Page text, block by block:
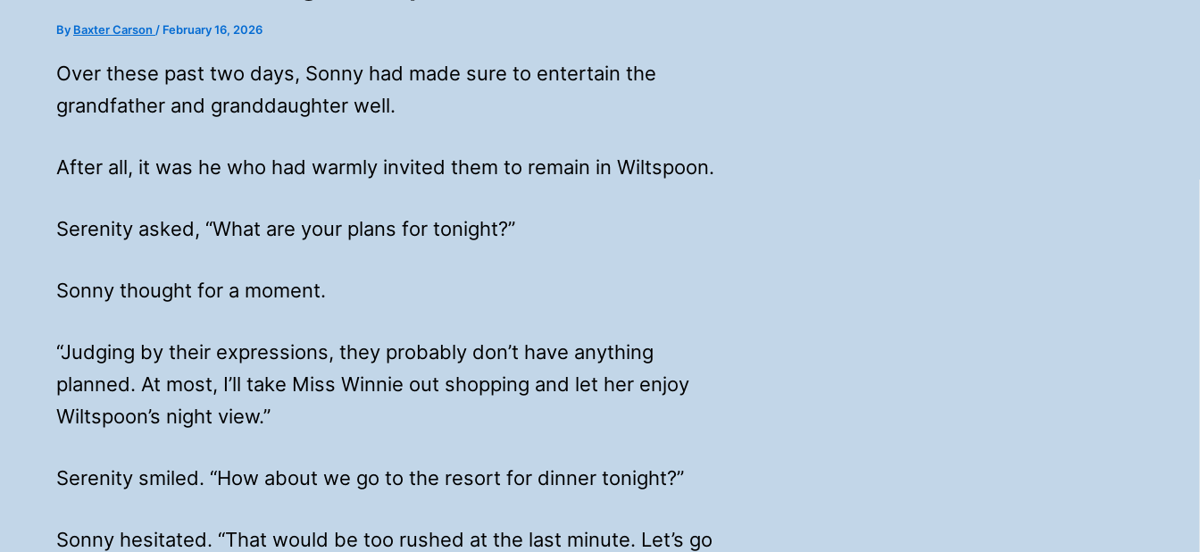
By Baxter Carson / February 16, 2026
Over these past two days, Sonny had made sure to entertain the
grandfather and granddaughter well.
After all, it was he who had warmly invited them to remain in Wiltspoon.
Serenity asked, “What are your plans for tonight?”
Sonny thought for a moment.
“Judging by their expressions, they probably don’t have anything
planned. At most, I’ll take Miss Winnie out shopping and let her enjoy
Wiltspoon’s night view.”
Serenity smiled. “How about we go to the resort for dinner tonight?”
Sonny hesitated. “That would be too rushed at the last minute. Let’s go